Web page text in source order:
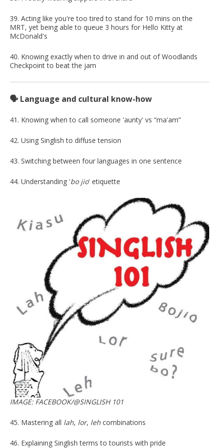
39. Acting like you're too tired to stand for 10 mins on the
MRT, yet being able to queue 3 hours for Hello Kitty at
McDonald's
40. Knowing exactly when to drive in and out of Woodlands
Checkpoint to beat the jam
🗣️ Language and cultural know-how
41. Knowing when to call someone 'aunty' vs “ma'am”
42. Using Singlish to diffuse tension
43. Switching between four languages in one sentence
44. Understanding 'bo jio' etiquette
IMAGE: FACEBOOK/@SINGLISH 101
45. Mastering all lah, lor, leh combinations
46. Explaining Singlish terms to tourists with pride